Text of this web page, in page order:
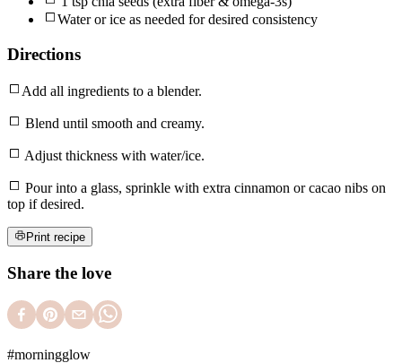
Water or ice as needed for desired consistency
Directions
Add all ingredients to a blender.
Blend until smooth and creamy.
Adjust thickness with water/ice.
Pour into a glass, sprinkle with extra cinnamon or cacao nibs on
top if desired.
Print recipe
Share the love
#morningglow